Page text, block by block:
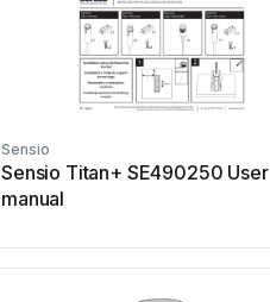
Sensio
Sensio Titan+ SE490250 User
manual